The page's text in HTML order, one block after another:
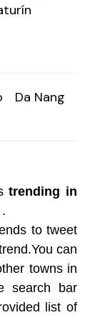
Da Nang
trending in
.
to tweet
can
towns in
search bar
list of